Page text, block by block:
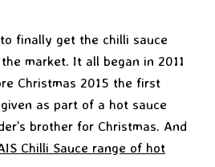
finally get the chilli sauce
market. It all began in 2011
Christmas 2015 the first
as part of a hot sauce
brother for Christmas. And
Chilli Sauce range of hot